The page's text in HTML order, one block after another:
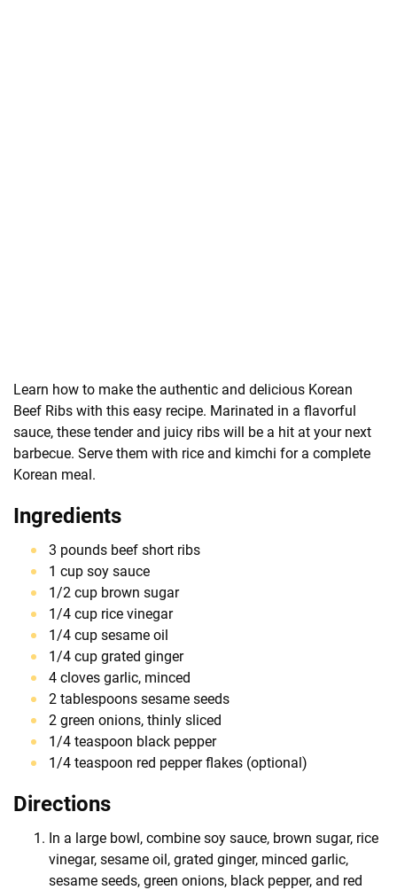
Learn how to make the authentic and delicious Korean
Beef Ribs with this easy recipe. Marinated in a flavorful
sauce, these tender and juicy ribs will be a hit at your next
barbecue. Serve them with rice and kimchi for a complete
Korean meal.
Ingredients
3 pounds beef short ribs
1 cup soy sauce
1/2 cup brown sugar
1/4 cup rice vinegar
1/4 cup sesame oil
1/4 cup grated ginger
4 cloves garlic, minced
2 tablespoons sesame seeds
2 green onions, thinly sliced
1/4 teaspoon black pepper
1/4 teaspoon red pepper flakes (optional)
Directions
In a large bowl, combine soy sauce, brown sugar, rice
vinegar, sesame oil, grated ginger, minced garlic,
sesame seeds, green onions, black pepper, and red